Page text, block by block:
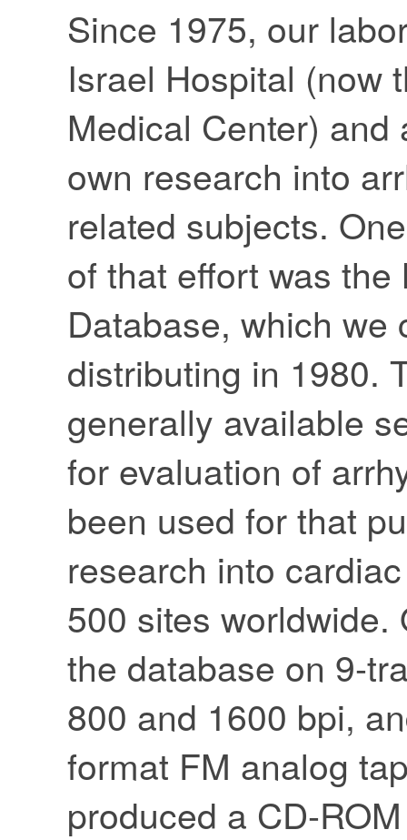
Since 1975, our
Israel Hospital (now
Medical Center)
own research into
related subjects.
of that effort was
Database, which we
distributing in 1980.
generally available
for evaluation of
been used for that
research into
500 sites worldwide.
the database on 9-
800 and 1600 bpi,
format FM analog
produced a CD-